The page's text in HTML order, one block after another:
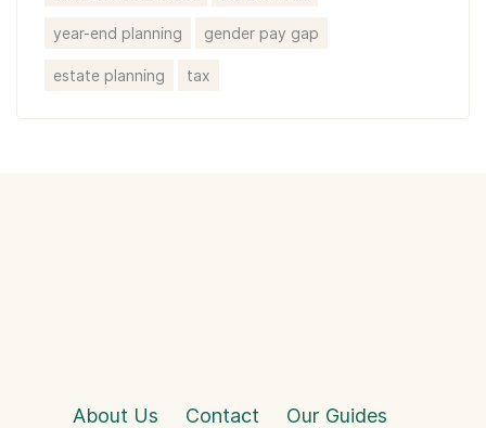
year-end planning gender pay gap
estate planning tax
About Us Contact
Our Guides